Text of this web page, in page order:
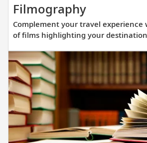
Filmography
your
travel
with
our
selection
films
your
Complement your travel experience
of films highlighting your